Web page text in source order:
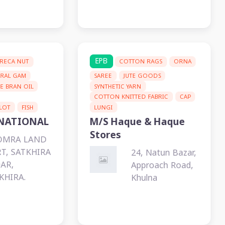
NUT
GAM
BRAN OIL
FISH
LAND
SATKHIRA
EPB COTTON RAGS
ORNA
SAREE
JUTE GOODS
SYNTHETIC YARN
COTTON KNITTED FABRIC
CAP
LUNGI
M/S Haque & Haque
Stores
24, Natun Bazar,
Approach Road,
Khulna